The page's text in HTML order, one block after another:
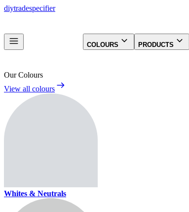
diytradespecifier
COLOURS PRODUCTS
Our Colours
View all colours
Whites & Neutrals